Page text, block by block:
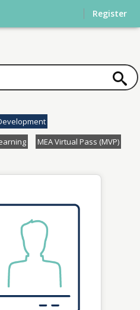
Register
MEA Virtual Pass (MVP)